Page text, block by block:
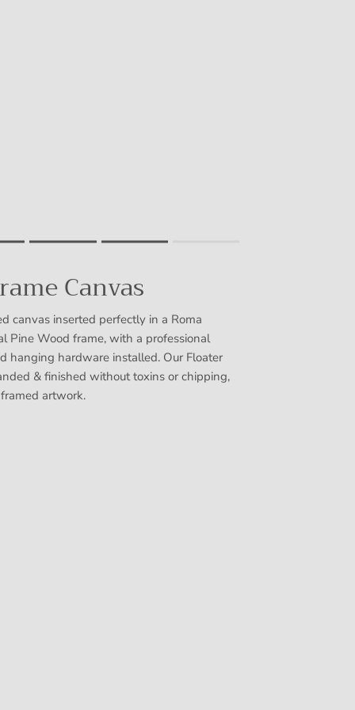
for "" is 4.Canvas
canvas inserted perfectly in a Roma
Pine Wood frame, with a professional
hanging hardware installed. Our Floater
& finished without toxins or chipping,
artwork.